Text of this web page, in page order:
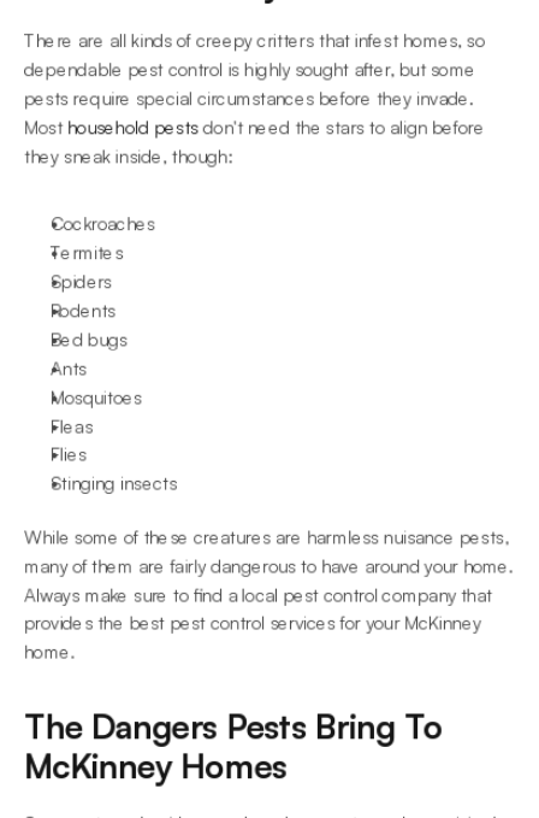
There are all kinds of creepy critters that infest homes, so
dependable pest control is highly sought after, but some
pests require special circumstances before they invade.
Most household pests don't need the stars to align before
they sneak inside, though:
Cockroaches
Termites
Spiders
Rodents
Bed bugs
Ants
Mosquitoes
Fleas
Flies
Stinging insects
While some of these creatures are harmless nuisance pests,
many of them are fairly dangerous to have around your home.
Always make sure to find a local pest control company that
provides the best pest control services for your McKinney
home.
The Dangers Pests Bring To
McKinney Homes